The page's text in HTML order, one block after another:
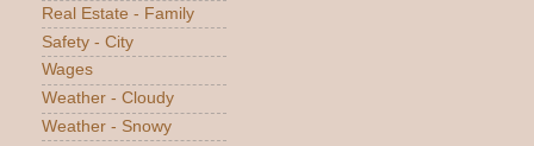
Real Estate - Family
Safety - City
Wages
Weather - Cloudy
Weather - Snowy